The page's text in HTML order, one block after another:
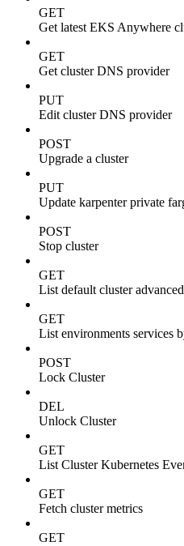
GET
Get latest EKS Anywhere
GET
Get cluster DNS provider
PUT
Edit cluster DNS provider
POST
Upgrade a cluster
PUT
Update karpenter private
POST
Stop cluster
GET
List default cluster
GET
List environments services
POST
Lock Cluster
DEL
Unlock Cluster
GET
List Cluster Kubernetes
GET
Fetch cluster metrics
GET